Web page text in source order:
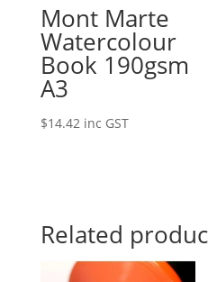
Mont Marte
Watercolour
Book 190gsm
A3
$14.42 inc GST
Related